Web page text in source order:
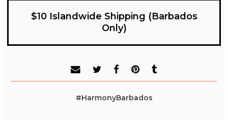
$10 Islandwide Shipping (Barbados
Only)
#HarmonyBarbados